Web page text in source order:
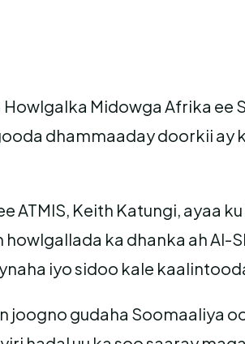
Howlgalka Midowga Afrika ee
dhammaaday doorkii ay
ATMIS, Keith Katungi, ayaa
howlgallada ka dhanka ah
iyo sidoo kale
joogno gudaha Soomaaliya